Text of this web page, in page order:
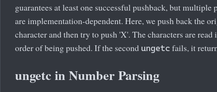
guarantees at least one successful pushback, but multiple
are implementation-dependent. Here, we push back the
character and then try to push 'X'. The characters are read
order of being pushed. If the second ungetc fails, it
ungetc in Number Parsing